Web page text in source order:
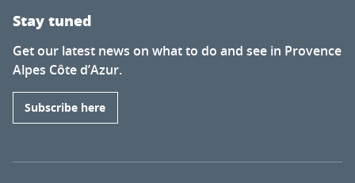
Stay tuned
Get our latest news on what to do and see in Provence
Alpes Côte d’Azur.
Subscribe here